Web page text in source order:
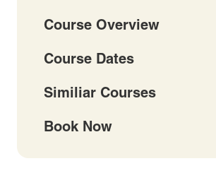
Course Overview
Course Dates
Similiar Courses
Book Now